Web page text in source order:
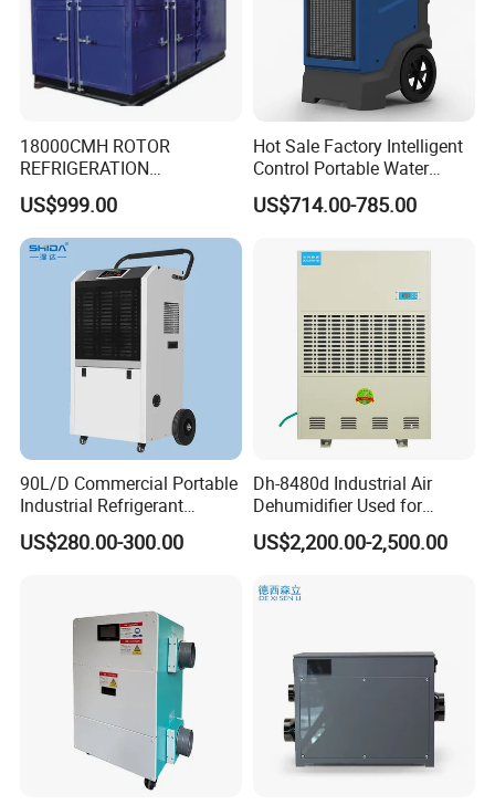
18000CMH ROTOR
REFRIGERATION
DEHUMIDIFIER AIR COOLED
INDUSTRY DEHUMIDIFIER
SYSTEM
US$999.00
Hot Sale Factory Intelligent
Control Portable Water
Damage Restoration 165
Pints Lgr Commercial
US$714.00-785.00
90L/D Commercial Portable
Industrial Refrigerant
Dehumidifier for Home with
WiFi Function
US$280.00-300.00
Dh-8480d Industrial Air
Dehumidifier Used for
Enhanced Product Quality
and Preservation
US$2,200.00-2,500.00